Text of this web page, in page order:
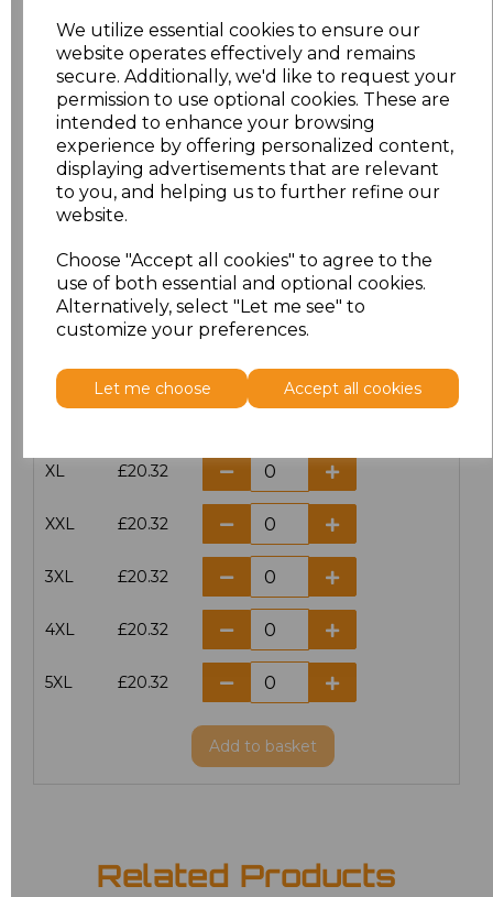
We utilize essential cookies to ensure our
website operates effectively and remains
secure. Additionally, we'd like to request your
permission to use optional cookies. These are
intended to enhance your browsing
experience by offering personalized content,
displaying advertisements that are relevant
to you, and helping us to further refine our
website.
Choose "Accept all cookies" to agree to the
use of both essential and optional cookies.
Alternatively, select "Let me see" to
customize your preferences.
Let me choose Accept all cookies
Click here to add another logo to this item
Additional Comments
characters left
Size Price
£20.32
£20.32
XL £20.32
XXL £20.32
3XL £20.32
4XL £20.32
5XL £20.32
Add to basket
Related Products